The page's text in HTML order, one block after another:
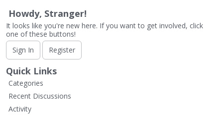
Howdy, Stranger!
It looks like you're new here. If you want to get involved, click
one of these buttons!
Sign In
Register
Quick Links
Categories
Recent Discussions
Activity